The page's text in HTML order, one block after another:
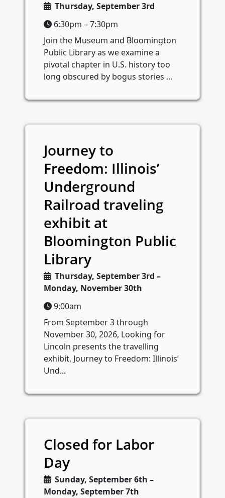
Thursday, September 3rd
6:30pm – 7:30pm
Join the Museum and Bloomington
Public Library as we examine a
pivotal chapter in U.S. history too
long obscured by bogus stories ...
Journey to
Freedom: Illinois’
Underground
Railroad traveling
exhibit at
Bloomington Public
Library
Thursday, September 3rd –
Monday, November 30th
9:00am
From September 3 through
November 30, 2026, Looking for
Lincoln presents the travelling
exhibit, Journey to Freedom: Illinois’
Und...
Closed for Labor
Day
Sunday, September 6th –
Monday, September 7th